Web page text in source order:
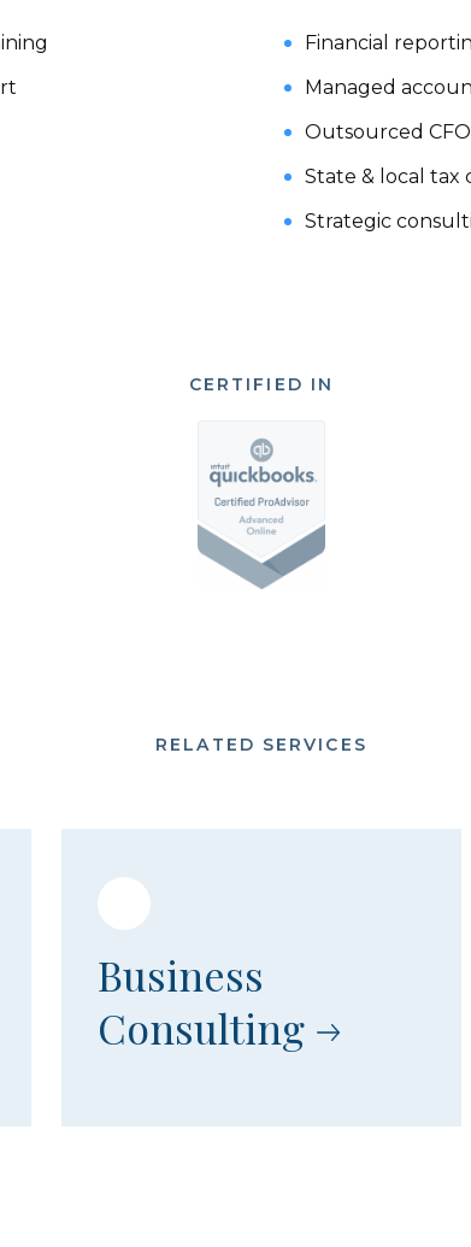
Financial
Managed
Outsourced
State & local tax
Strategic
CERTIFIED IN
RELATED SERVICES
Business
Consulting